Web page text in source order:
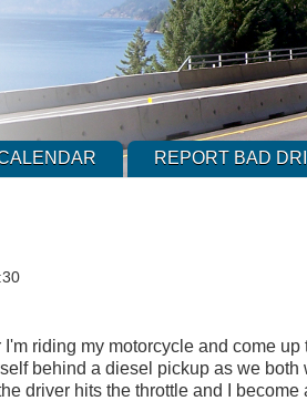
REPORT BAD
riding my motorcycle and come up
behind a diesel pickup as we both
driver hits the throttle and I become